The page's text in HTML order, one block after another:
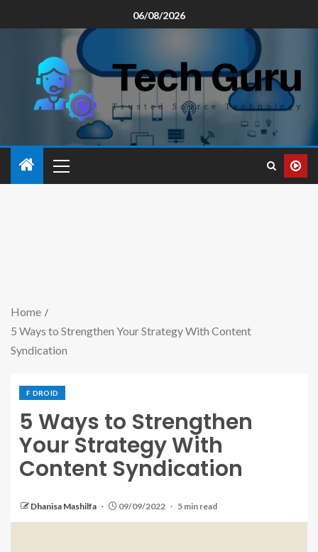
06/08/2026
Home
5 Ways to Strengthen Your Strategy With Content
Syndication
F DROID
5 Ways to Strengthen
Your Strategy With
Content Syndication
Dhanisa Mashilfa 09/09/2022 5 min read